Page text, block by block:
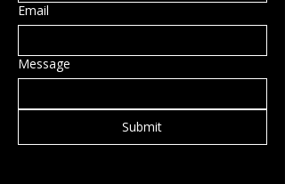
Email
Message
Submit